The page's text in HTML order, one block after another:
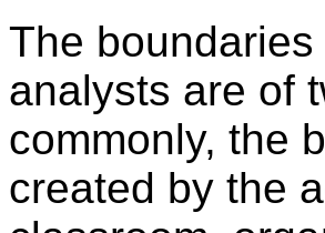
The
analysts are of
commonly, the
created by the